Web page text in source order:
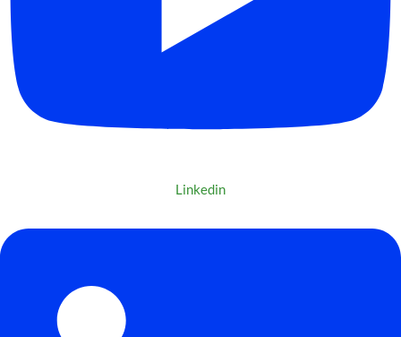
Linkedin